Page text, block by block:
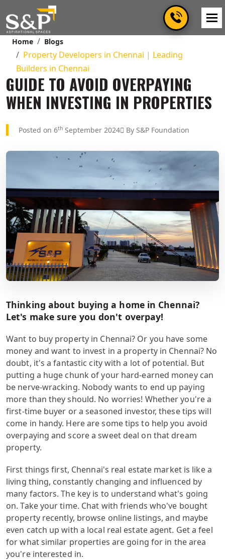
Home Blogs
Property Developers in Chennai | Leading
Builders in Chennai
GUIDE TO AVOID OVERPAYING
WHEN INVESTING IN PROPERTIES
Posted on 6th September 2024 By S&P Foundation
Thinking about buying a home in Chennai?
Let's make sure you don't overpay!
Want to buy property in Chennai? Or you have some
money and want to invest in a property in Chennai? No
doubt, it's a fantastic city with a lot of potential. But
putting a huge chunk of your hard-earned money can
be nerve-wracking. Nobody wants to end up paying
more than they should. No worries! Whether you're a
first-time buyer or a seasoned investor, these tips will
come in handy. Here are some tips to help you avoid
overpaying and score a sweet deal on that dream
property.
First things first, Chennai's real estate market is like a
living thing, constantly changing and influenced by
many factors. The key is to understand what's going
on. Take your time. Chat with friends who've bought
property recently, browse online listings, and maybe
even catch up with a local real estate agent. Get a feel
for what similar properties are going for in the area
you're interested in.